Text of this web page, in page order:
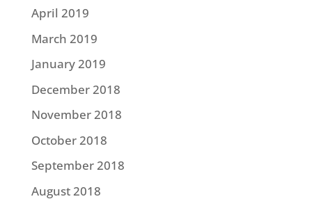
April 2019
March 2019
January 2019
December 2018
November 2018
October 2018
September 2018
August 2018